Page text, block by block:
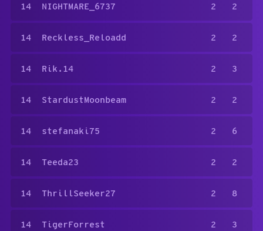
14 NIGHTMARE_6737 2 2
14 Reckless_Reloadd 2 2
14 Rik.14 2 3
14 StardustMoonbeam 2 2
14 stefanaki75 2 6
14 Teeda23 2 2
14 ThrillSeeker27 2 8
14 TigerForrest 2 3